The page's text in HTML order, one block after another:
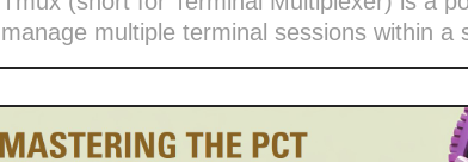
manage multiple terminal sessions within a